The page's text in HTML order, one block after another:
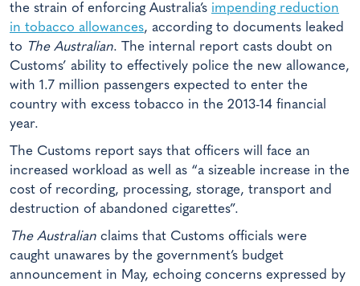
the strain of enforcing Australia’s impending reduction
in tobacco allowances, according to documents leaked
to The Australian. The internal report casts doubt on
Customs’ ability to effectively police the new allowance,
with 1.7 million passengers expected to enter the
country with excess tobacco in the 2013-14 financial
year.
The Customs report says that officers will face an
increased workload as well as “a sizeable increase in the
cost of recording, processing, storage, transport and
destruction of abandoned cigarettes”.
The Australian claims that Customs officials were
caught unawares by the government’s budget
announcement in May, echoing concerns expressed by